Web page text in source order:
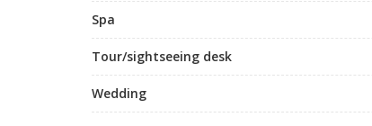
Spa
Tour/sightseeing desk
Wedding